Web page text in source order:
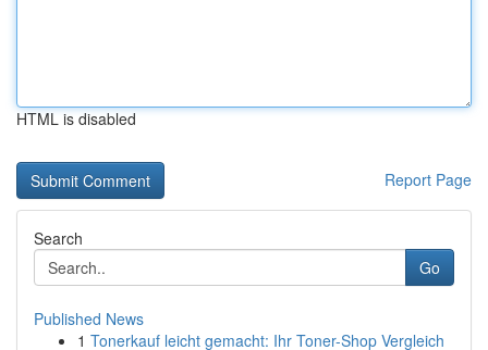
HTML is disabled
Report Page
Search
Go
Published News
1 Tonerkauf leicht gemacht: Ihr Toner-Shop Vergleich